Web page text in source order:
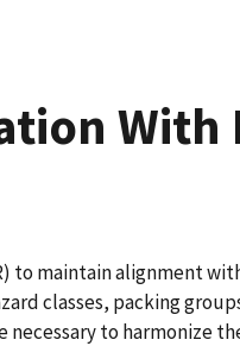
to maintain alignment
classes, packing
to harmonize